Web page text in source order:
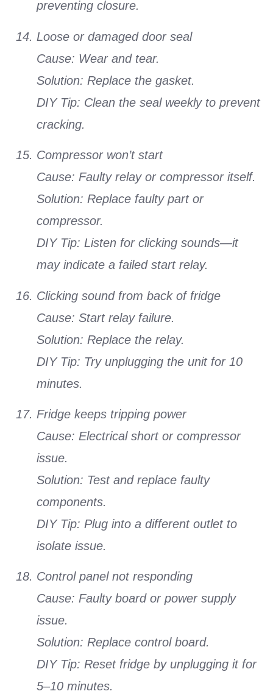
preventing closure.
Loose or damaged door seal
Cause: Wear and tear.
Solution: Replace the gasket.
DIY Tip: Clean the seal weekly to prevent
cracking.
Compressor won’t start
Cause: Faulty relay or compressor itself.
Solution: Replace faulty part or
compressor.
DIY Tip: Listen for clicking sounds—it
may indicate a failed start relay.
Clicking sound from back of fridge
Cause: Start relay failure.
Solution: Replace the relay.
DIY Tip: Try unplugging the unit for 10
minutes.
Fridge keeps tripping power
Cause: Electrical short or compressor
issue.
Solution: Test and replace faulty
components.
DIY Tip: Plug into a different outlet to
isolate issue.
Control panel not responding
Cause: Faulty board or power supply
issue.
Solution: Replace control board.
DIY Tip: Reset fridge by unplugging it for
5–10 minutes.